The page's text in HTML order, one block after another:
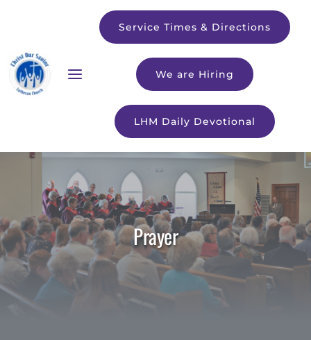
Service Times & Directions
We are Hiring
LHM Daily Devotional
Prayer